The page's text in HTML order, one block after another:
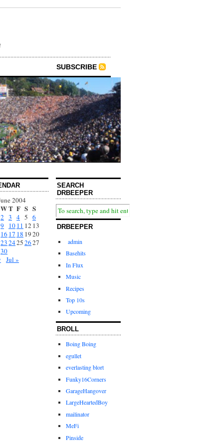
SUBSCRIBE
2004
WT F S S
2 3 4 5 6
9 1011 12 13
1617 18 1920
2324252627
30
Jul »
SEARCH
DRBEEPER
DRBEEPER
admin
Basehits
In Flux
Music
Recipes
Top 10s
Upcoming
BROLL
Boing Boing
egullet
everlasting blort
Funky16Corners
GarageHangover
LargeHeartedBoy
mailinator
MeFi
Pinside